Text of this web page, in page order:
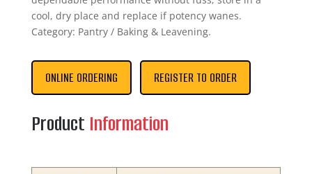
cool, dry place and replace if potency wanes.
Category: Pantry / Baking & Leavening.
ONLINE ORDERING REGISTER TO ORDER
Product Information